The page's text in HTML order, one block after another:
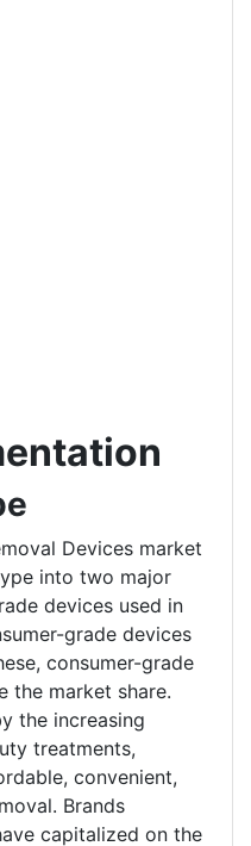
Devices market
into two major
devices used in
grade devices
consumer-grade
the market share.
the increasing
treatments,
convenient,
Brands
capitalized on the